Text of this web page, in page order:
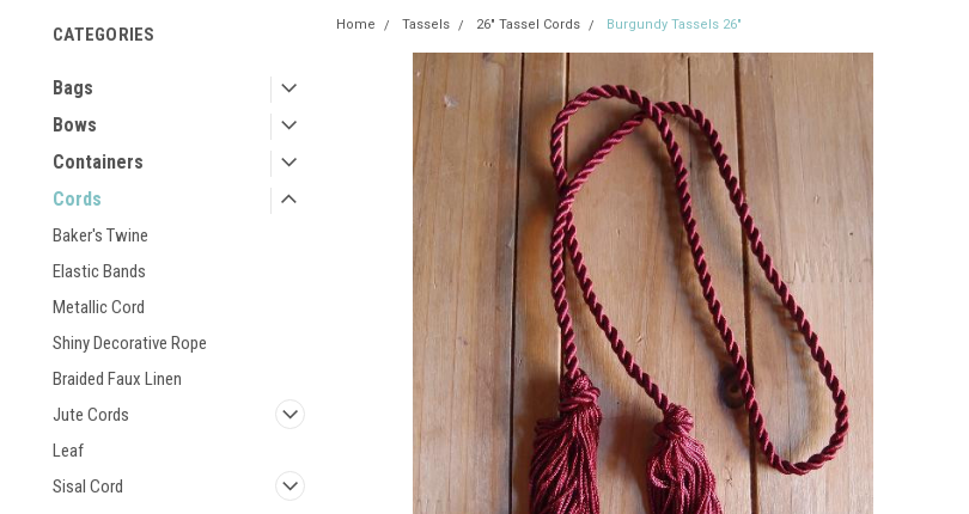
CATEGORIES
Bags
Bows
Containers
Cords
Baker's Twine
Elastic Bands
Metallic Cord
Shiny Decorative Rope
Braided Faux Linen
Jute Cords
Leaf
Sisal Cord
Home Tassels 26" Tassel Cords Burgundy Tassels 26"